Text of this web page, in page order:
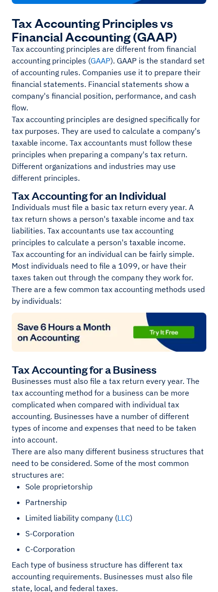
Tax Accounting Principles vs
Financial Accounting (GAAP)
Tax accounting principles are different from financial
accounting principles (GAAP). GAAP is the standard set
of accounting rules. Companies use it to prepare their
financial statements. Financial statements show a
company's financial position, performance, and cash
flow.
Tax accounting principles are designed specifically for
tax purposes. They are used to calculate a company's
taxable income. Tax accountants must follow these
principles when preparing a company's tax return.
Different organizations and industries may use
different principles.
Tax Accounting for an Individual
Individuals must file a basic tax return every year. A
tax return shows a person's taxable income and tax
liabilities. Tax accountants use tax accounting
principles to calculate a person's taxable income.
Tax accounting for an individual can be fairly simple.
Most individuals need to file a 1099, or have their
taxes taken out through the company they work for.
There are a few common tax accounting methods used
by individuals:
Tax Accounting for a Business
Businesses must also file a tax return every year. The
tax accounting method for a business can be more
complicated when compared with individual tax
accounting. Businesses have a number of different
types of income and expenses that need to be taken
into account.
There are also many different business structures that
need to be considered. Some of the most common
structures are:
Sole proprietorship
Partnership
Limited liability company (LLC)
S-Corporation
C-Corporation
Each type of business structure has different tax
accounting requirements. Businesses must also file
state, local, and federal taxes.